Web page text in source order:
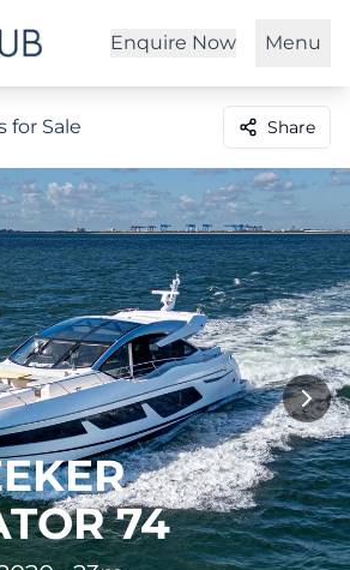
Enquire Now Menu
for Sale Share
74